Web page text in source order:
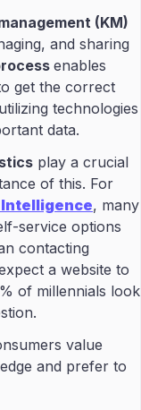
(KM)
and sharing
enables
get the correct
technologies
data.
play a crucial
of this. For
, many
service options
contacting
a website to
of millennials look
value
and prefer to